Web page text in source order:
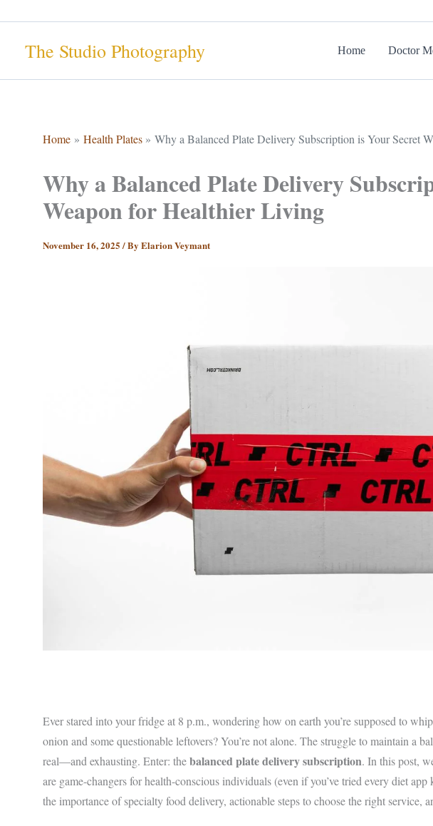
contentThe Studio Photography Home Doctor
Home Health Plates Why a Balanced Plate Delivery Subscription is Your Secret
Why a Balanced Plate Delivery
Weapon for Healthier Living
November 16, 2025/ By Elarion Veymant
Ever stared into your fridge at 8 p.m., wondering how on earth you’re supposed to
onion and some questionable leftovers? You’re not alone. The struggle to maintain a
real—and exhausting. Enter: thebalanced plate delivery subscription. In this post,
are game-changers for health-conscious individuals (even if you’ve tried every diet
the importance of specialty food delivery, actionable steps to choose the right service,